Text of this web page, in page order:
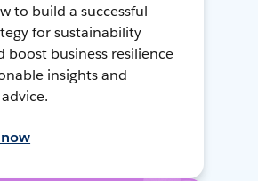
to build a successful
for sustainability
boost business resilience
insights and